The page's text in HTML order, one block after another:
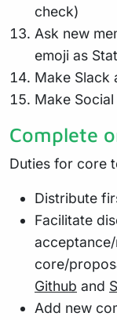
check)
Ask new
emoji as
Make Slack
Make
Complete
Duties for core
Distribute
Facilitate
core/
Github and
Add new